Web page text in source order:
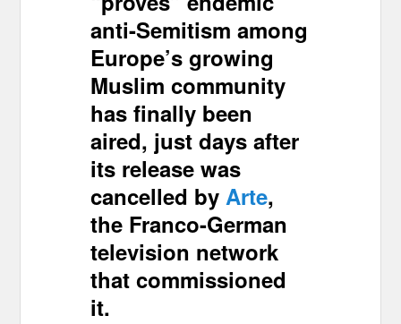
anti-Semitism among
Europe’s growing
Muslim community
has finally been
aired, just days after
its release was
cancelled byArte,
the Franco-German
television network
that commissioned
it.